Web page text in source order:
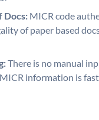
Docs: MICR code
of paper based
There is no manual
information is